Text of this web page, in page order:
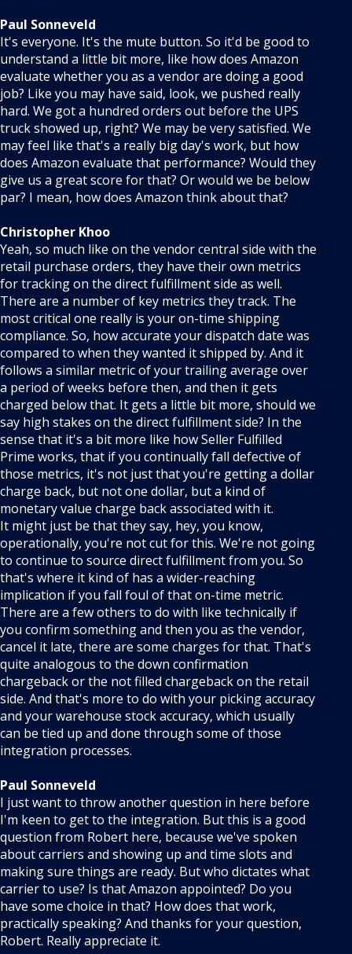
Paul Sonneveld
It's everyone. It's the mute button. So it'd be good to
understand a little bit more, like how does Amazon
evaluate whether you as a vendor are doing a good
job? Like you may have said, look, we pushed really
hard. We got a hundred orders out before the UPS
truck showed up, right? We may be very satisfied. We
may feel like that's a really big day's work, but how
does Amazon evaluate that performance? Would they
give us a great score for that? Or would we be below
par? I mean, how does Amazon think about that?
Christopher Khoo
Yeah, so much like on the vendor central side with the
retail purchase orders, they have their own metrics
for tracking on the direct fulfillment side as well.
There are a number of key metrics they track. The
most critical one really is your on-time shipping
compliance. So, how accurate your dispatch date was
compared to when they wanted it shipped by. And it
follows a similar metric of your trailing average over
a period of weeks before then, and then it gets
charged below that. It gets a little bit more, should we
say high stakes on the direct fulfillment side? In the
sense that it's a bit more like how Seller Fulfilled
Prime works, that if you continually fall defective of
those metrics, it's not just that you're getting a dollar
charge back, but not one dollar, but a kind of
monetary value charge back associated with it.
It might just be that they say, hey, you know,
operationally, you're not cut for this. We're not going
to continue to source direct fulfillment from you. So
that's where it kind of has a wider-reaching
implication if you fall foul of that on-time metric.
There are a few others to do with like technically if
you confirm something and then you as the vendor,
cancel it late, there are some charges for that. That's
quite analogous to the down confirmation
chargeback or the not filled chargeback on the retail
side. And that's more to do with your picking accuracy
and your warehouse stock accuracy, which usually
can be tied up and done through some of those
integration processes.
Paul Sonneveld
I just want to throw another question in here before
I'm keen to get to the integration. But this is a good
question from Robert here, because we've spoken
about carriers and showing up and time slots and
making sure things are ready. But who dictates what
carrier to use? Is that Amazon appointed? Do you
have some choice in that? How does that work,
practically speaking? And thanks for your question,
Robert. Really appreciate it.